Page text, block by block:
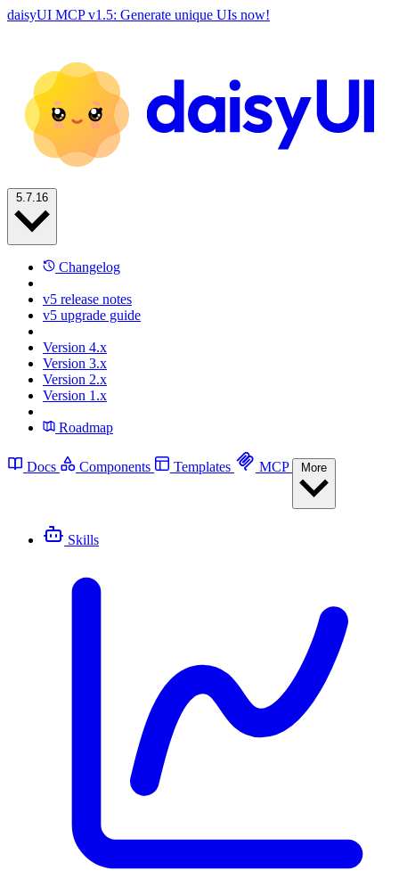
daisyUI MCP v1.5: Generate unique UIs now!
Changelog
v5 release notes
v5 upgrade guide
Version 4.x
Version 3.x
Version 2.x
Version 1.x
Roadmap
Docs Components Templates MCP
Skills